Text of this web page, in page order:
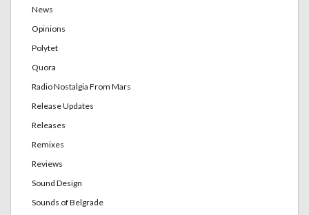
News
Opinions
Polytet
Quora
Radio Nostalgia From Mars
Release Updates
Releases
Remixes
Reviews
Sound Design
Sounds of Belgrade